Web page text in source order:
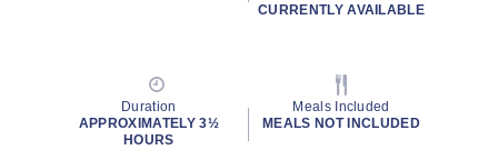
CURRENTLY AVAILABLE
Duration
APPROXIMATELY 3½
HOURS
Meals Included
MEALS NOT INCLUDED